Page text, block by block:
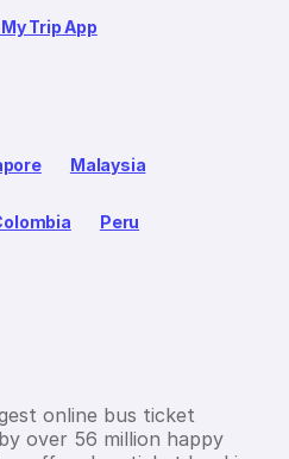
Trip App
Malaysia
Peru
online bus ticket
over 56 million happy